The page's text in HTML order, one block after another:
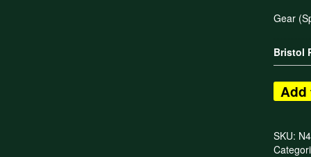
Gear
Bristol
Add
SKU: